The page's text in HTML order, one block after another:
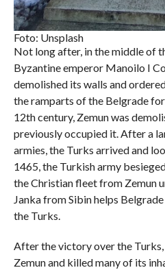
Foto: Unsplash
Not long after, in the middle of
Byzantine emperor Manoilo I
demolished its walls and
the ramparts of the Belgrade
12th century, Zemun was
previously occupied it. After a
armies, the Turks arrived and
1465, the Turkish army
the Christian fleet from Zemun
Janka from Sibin helps
the Turks.
After the victory over the
Zemun and killed many of its